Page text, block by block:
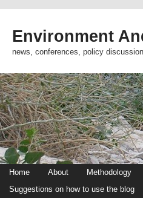
Environment
news, conferences, policy
Home About Methodology
Suggestions on how to use the blog